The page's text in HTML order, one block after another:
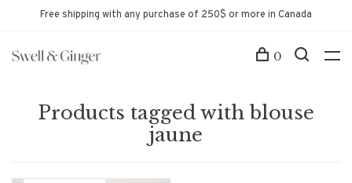
Free shipping with any purchase of 250$ or more in Canada
0
Products tagged with blouse
jaune